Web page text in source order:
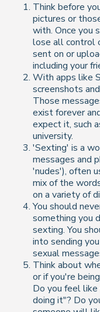
Think before
pictures or
with. Once you
lose all control
sent on or
including your
With apps like
screenshots
Those
exist forever
expect it, such
university.
'Sexting' is a
messages and
'nudes'), often
mix of the
on a variety of
You should
something you
sexting. You
into sending
sexual
Think about
or if you're
Do you feel
doing it"? Do